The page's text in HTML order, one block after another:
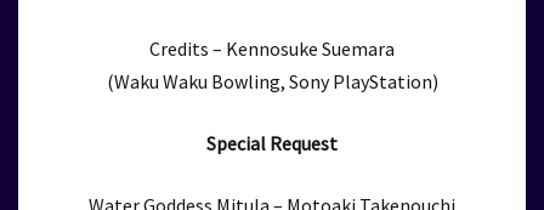
Credits – Kennosuke Suemara
(Waku Waku Bowling, Sony PlayStation)
Special Request
Water Goddess Mitula – Motoaki Takenouchi